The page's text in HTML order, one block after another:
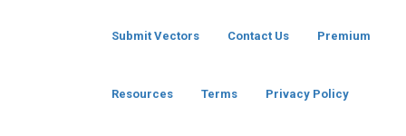
Submit Vectors Contact Us Premium
Resources Terms Privacy Policy